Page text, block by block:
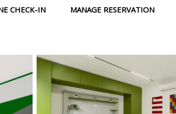
CHECK-IN MANAGE RESERVATION